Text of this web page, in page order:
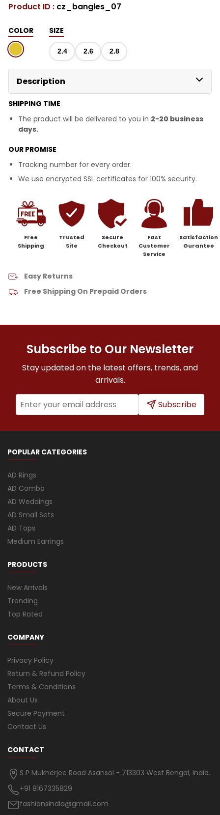
Product ID : cz_bangles_07
COLOR SIZE
2.4 2.6 2.8
Description
SHIPPING TIME
The product will be delivered to you in 2-20 business
days.
OUR PROMISE
Tracking number for every order.
We use encrypted SSL certificates for 100% security.
Free
Shipping
Trusted
Site
Secure
Checkout
Fast
Customer
Service
Satisfaction
Gurantee
Easy Returns
Free Shipping On Prepaid Orders
Subscribe to Our Newsletter
Stay updated on the latest offers, trends, and
arrivals.
Subscribe
POPULAR CATEGORIES
AD Rings
AD Combo
AD Weddings
AD Small Sets
AD Tops
Medium Earrings
PRODUCTS
New Arrivals
Trending
Top Rated
COMPANY
Privacy Policy
Return & Refund Policy
Terms & Conditions
About Us
Secure Payment
Contact Us
CONTACT
S P Mukherjee Road Asansol - 713303 West Bengal, India.
+91 8167335829
fashionsindia@gmail.com